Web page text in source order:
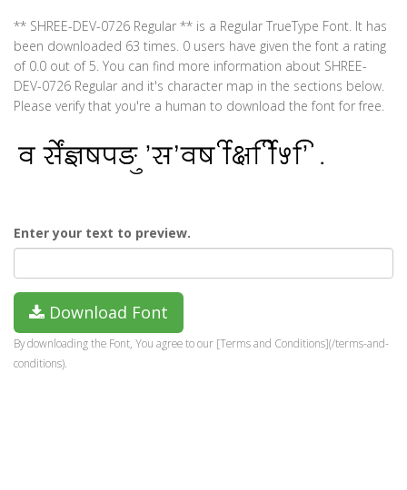
** SHREE-DEV-0726 Regular ** is a Regular TrueType Font. It has
been downloaded 63 times. 0 users have given the font a rating
of 0.0 out of 5. You can find more information about SHREE-
DEV-0726 Regular and it's character map in the sections below.
Please verify that you're a human to download the font for free.
Enter your text to preview.
Download Font
By downloading the Font, You agree to our [Terms and Conditions](/terms-and-
conditions).